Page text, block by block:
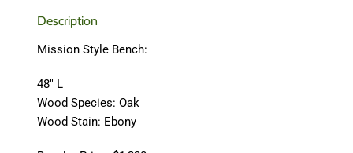
Description
Mission Style Bench:
48″ L
Wood Species: Oak
Wood Stain: Ebony